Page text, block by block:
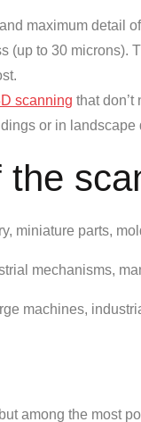
maximum detail
(up to 30 microns).
scanning that
or in landscape
miniature parts,
mechanisms,
machines,
among the most